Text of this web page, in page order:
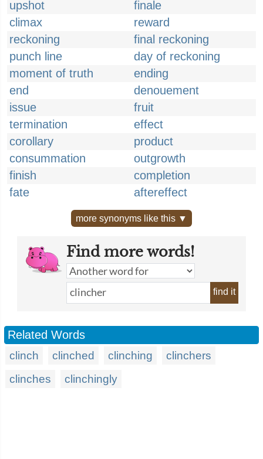
upshot
finale
climax
reward
reckoning
final reckoning
punch line
day of reckoning
moment of truth
ending
end
denouement
issue
fruit
termination
effect
corollary
product
consummation
outgrowth
finish
completion
fate
aftereffect
more synonyms like this ▼
Find more words!
find it
Related Words
clinch clinched clinching
clinchers
clinches
clinchingly